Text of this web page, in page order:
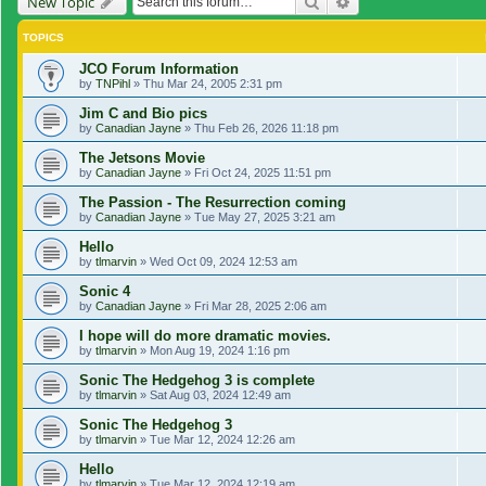
TOPICS
JCO Forum Information
by TNPihl » Thu Mar 24, 2005 2:31 pm
Jim C and Bio pics
by Canadian Jayne » Thu Feb 26, 2026 11:18 pm
The Jetsons Movie
by Canadian Jayne » Fri Oct 24, 2025 11:51 pm
The Passion - The Resurrection coming
by Canadian Jayne » Tue May 27, 2025 3:21 am
Hello
by tlmarvin » Wed Oct 09, 2024 12:53 am
Sonic 4
by Canadian Jayne » Fri Mar 28, 2025 2:06 am
I hope will do more dramatic movies.
by tlmarvin » Mon Aug 19, 2024 1:16 pm
Sonic The Hedgehog 3 is complete
by tlmarvin » Sat Aug 03, 2024 12:49 am
Sonic The Hedgehog 3
by tlmarvin » Tue Mar 12, 2024 12:26 am
Hello
by tlmarvin » Tue Mar 12, 2024 12:19 am